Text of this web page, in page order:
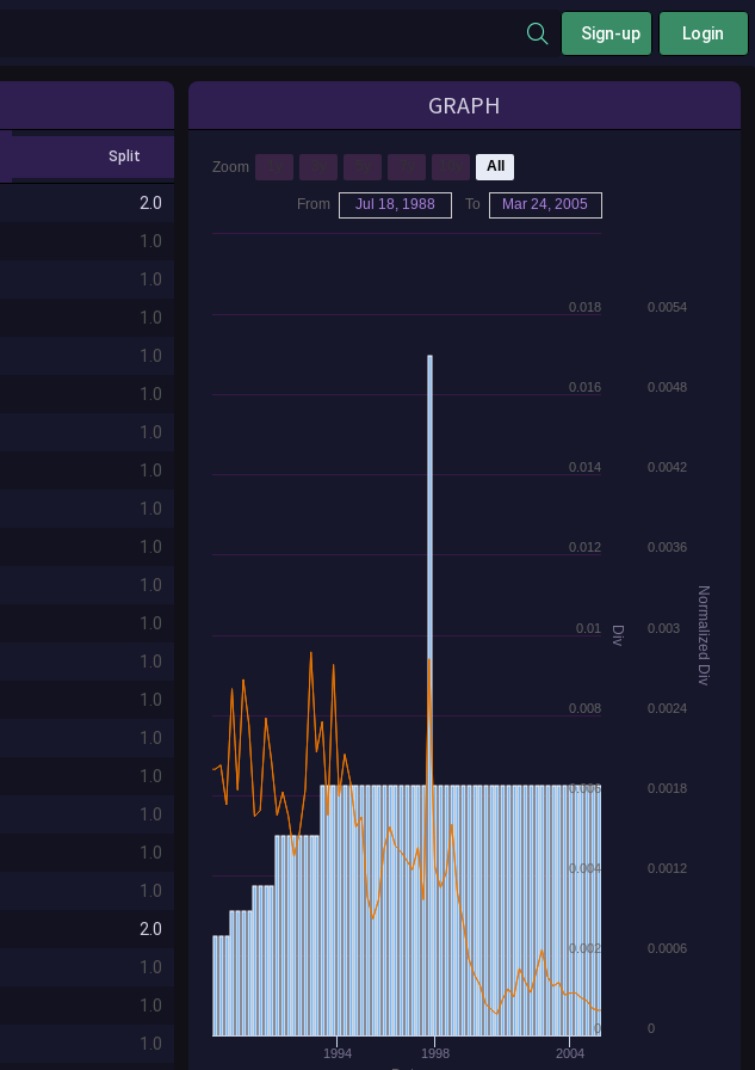
Sign-up Login
Split
2.0
1.0
1.0
1.0
1.0
1.0
1.0
1.0
1.0
1.0
1.0
1.0
1.0
1.0
1.0
1.0
1.0
1.0
1.0
2.0
1.0
1.0
1.0
GRAPH
Div Normalized Div
1994 1998 2004
0
0.006
0.012
0.018
0.002
0.004
0.008
0.01
0.014
0.016
0
0.003
0.0006
0.0012
0.0018
0.0024
0.0036
0.0042
0.0048
0.0054
Zoom All
From Jul 18, 1988 To Mar 24, 2005